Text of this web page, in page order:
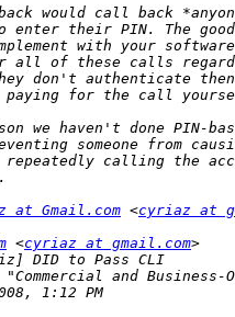
at Gmail.com <cyriaz at
<cyriaz at gmail.com
and